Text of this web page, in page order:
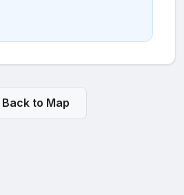
Back to Map